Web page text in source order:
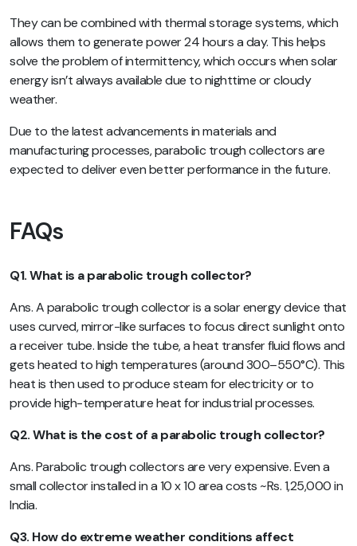
They can be combined with thermal storage systems, which
allows them to generate power 24 hours a day. This helps
solve the problem of intermittency, which occurs when solar
energy isn’t always available due to nighttime or cloudy
weather.
Due to the latest advancements in materials and
manufacturing processes, parabolic trough collectors are
expected to deliver even better performance in the future.
FAQs
Q1. What is a parabolic trough collector?
Ans. A parabolic trough collector is a solar energy device that
uses curved, mirror-like surfaces to focus direct sunlight onto
a receiver tube. Inside the tube, a heat transfer fluid flows and
gets heated to high temperatures (around 300–550°C). This
heat is then used to produce steam for electricity or to
provide high-temperature heat for industrial processes.
Q2. What is the cost of a parabolic trough collector?
Ans. Parabolic trough collectors are very expensive. Even a
small collector installed in a 10 x 10 area costs ~Rs. 1,25,000 in
India.
Q3. How do extreme weather conditions affect